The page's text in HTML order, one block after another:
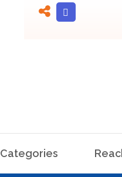
Categories